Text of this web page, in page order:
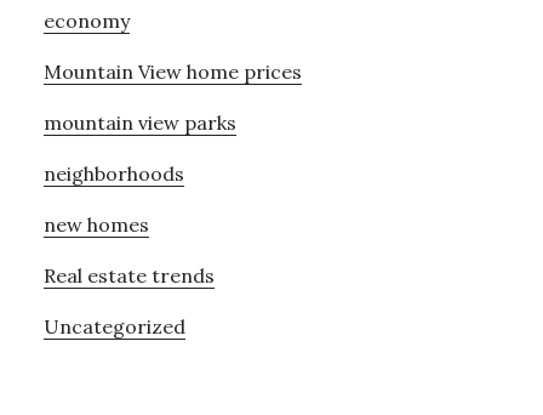
economy
Mountain View home prices
mountain view parks
neighborhoods
new homes
Real estate trends
Uncategorized